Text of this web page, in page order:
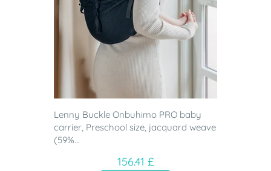
Lenny Buckle Onbuhimo PRO baby
carrier, Preschool size, jacquard weave
(59%...
156.41 £